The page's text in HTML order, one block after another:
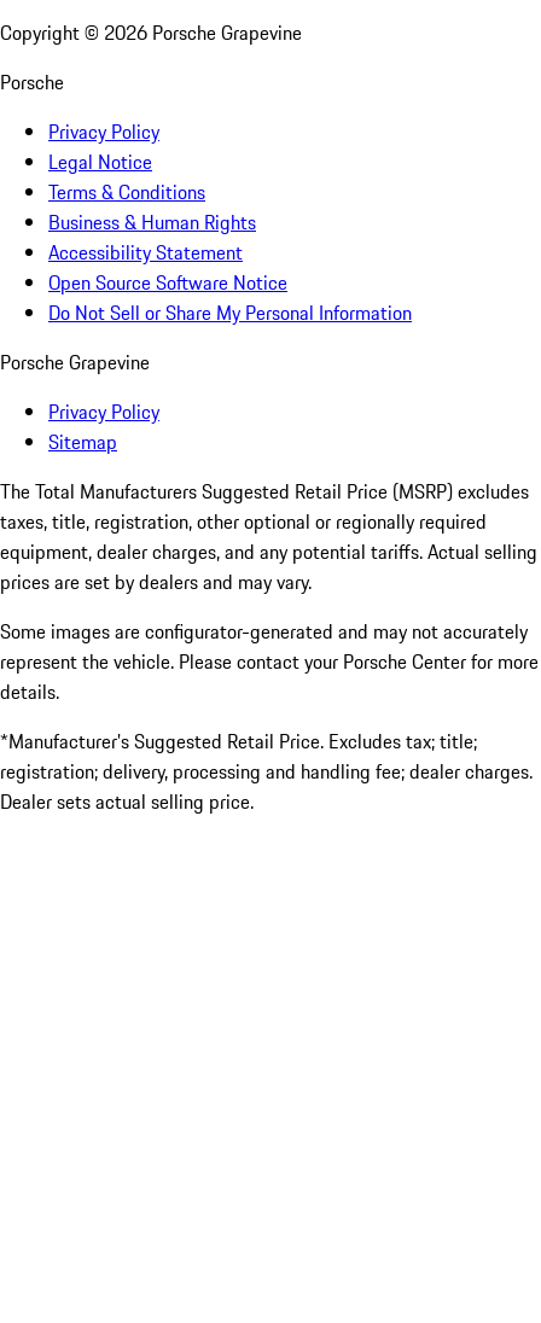
Copyright © 2026 Porsche Grapevine
Porsche
Privacy Policy
Legal Notice
Terms & Conditions
Business & Human Rights
Accessibility Statement
Open Source Software Notice
Do Not Sell or Share My Personal Information
Porsche Grapevine
Privacy Policy
Sitemap
The Total Manufacturers Suggested Retail Price (MSRP) excludes
taxes, title, registration, other optional or regionally required
equipment, dealer charges, and any potential tariffs. Actual selling
prices are set by dealers and may vary.
Some images are configurator-generated and may not accurately
represent the vehicle. Please contact your Porsche Center for more
details.
*Manufacturer’s Suggested Retail Price. Excludes tax; title;
registration; delivery, processing and handling fee; dealer charges.
Dealer sets actual selling price.